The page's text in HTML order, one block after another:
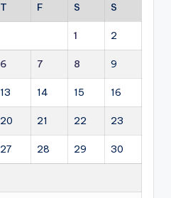
T F S S
1 2
6 7 8 9
13 14 15 16
20 21 22 23
27 28 29 30